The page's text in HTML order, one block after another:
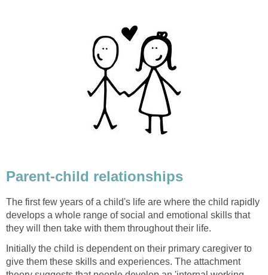
Parent-child relationships
The first few years of a child's life are where the child rapidly
develops a whole range of social and emotional skills that
they will then take with them throughout their life.
Initially the child is dependent on their primary caregiver to
give them these skills and experiences. The attachment